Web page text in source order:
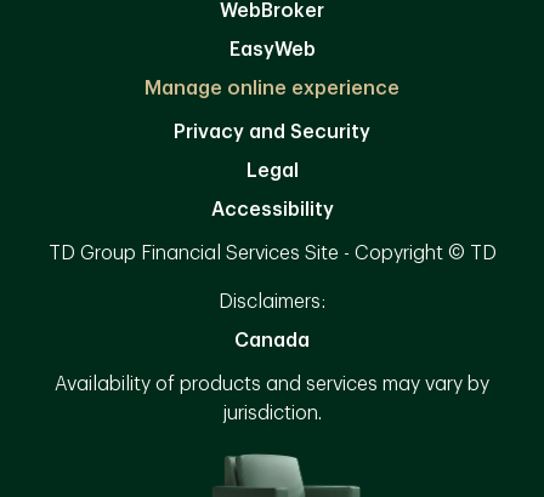
WebBroker
EasyWeb
Manage online experience
Privacy and Security
Legal
Accessibility
TD Group Financial Services Site - Copyright © TD
Disclaimers:
Canada
Availability of products and services may vary by
jurisdiction.